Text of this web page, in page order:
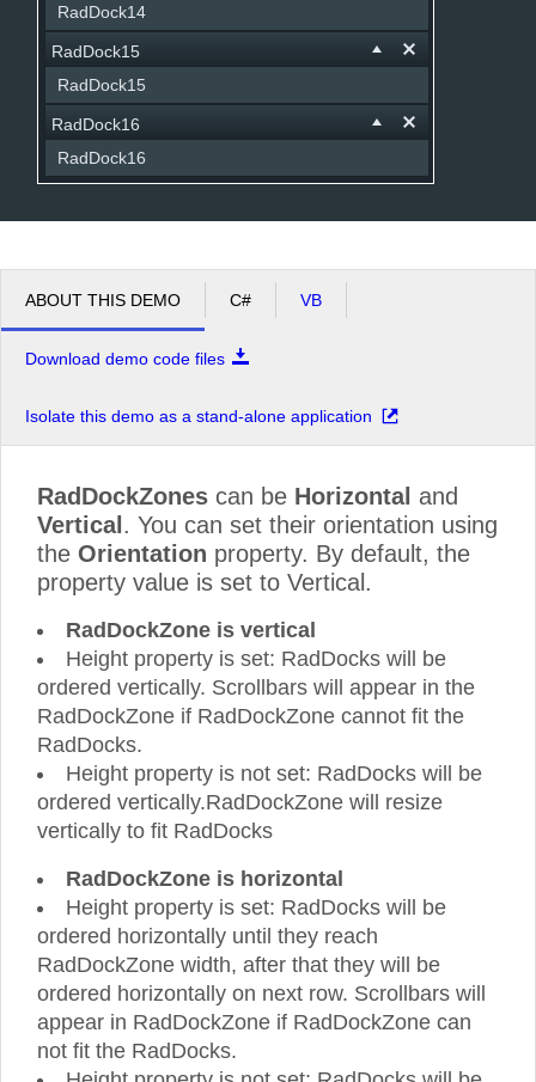
RadDock14
RadDock15
RadDock15
RadDock16
RadDock16
ABOUT THIS DEMO C# VB
Download demo code files
Isolate this demo as a stand-alone application
RadDockZones can be Horizontal and
Vertical. You can set their orientation using
the Orientation property. By default, the
property value is set to Vertical.
RadDockZone is vertical
Height property is set: RadDocks will be
ordered vertically. Scrollbars will appear in the
RadDockZone if RadDockZone cannot fit the
RadDocks.
Height property is not set: RadDocks will be
ordered vertically.RadDockZone will resize
vertically to fit RadDocks
RadDockZone is horizontal
Height property is set: RadDocks will be
ordered horizontally until they reach
RadDockZone width, after that they will be
ordered horizontally on next row. Scrollbars will
appear in RadDockZone if RadDockZone can
not fit the RadDocks.